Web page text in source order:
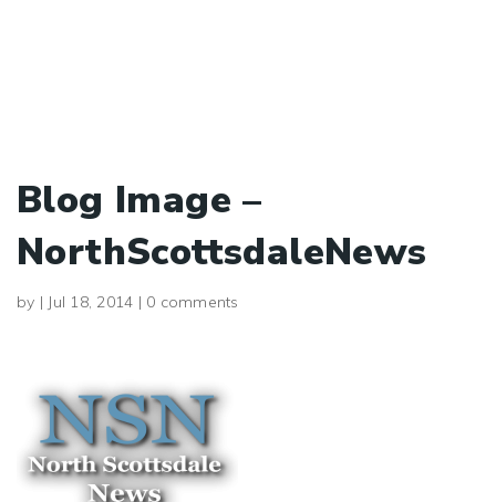
Blog Image –
NorthScottsdaleNews
by | Jul 18, 2014 | 0 comments